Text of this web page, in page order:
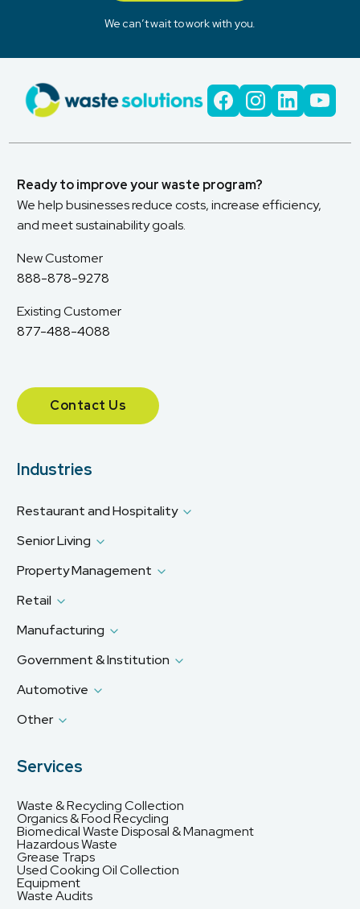
We can’t wait to work with you.
Ready to improve your waste program?
We help businesses reduce costs, increase efficiency,
and meet sustainability goals.
New Customer
888-878-9278
Existing Customer
877-488-4088
Contact Us
Industries
Restaurant and Hospitality
Senior Living
Property Management
Retail
Manufacturing
Government & Institution
Automotive
Other
Services
Waste & Recycling Collection
Organics & Food Recycling
Biomedical Waste Disposal & Managment
Hazardous Waste
Grease Traps
Used Cooking Oil Collection
Equipment
Waste Audits